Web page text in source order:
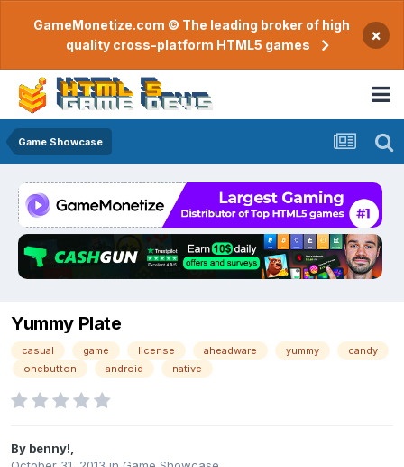
GameMonetize.com © The leading broker of high
quality cross-platform HTML5 games
×
Game Showcase
Yummy Plate
casual game license aheadware yummy
candy
onebutton
android native
By benny!